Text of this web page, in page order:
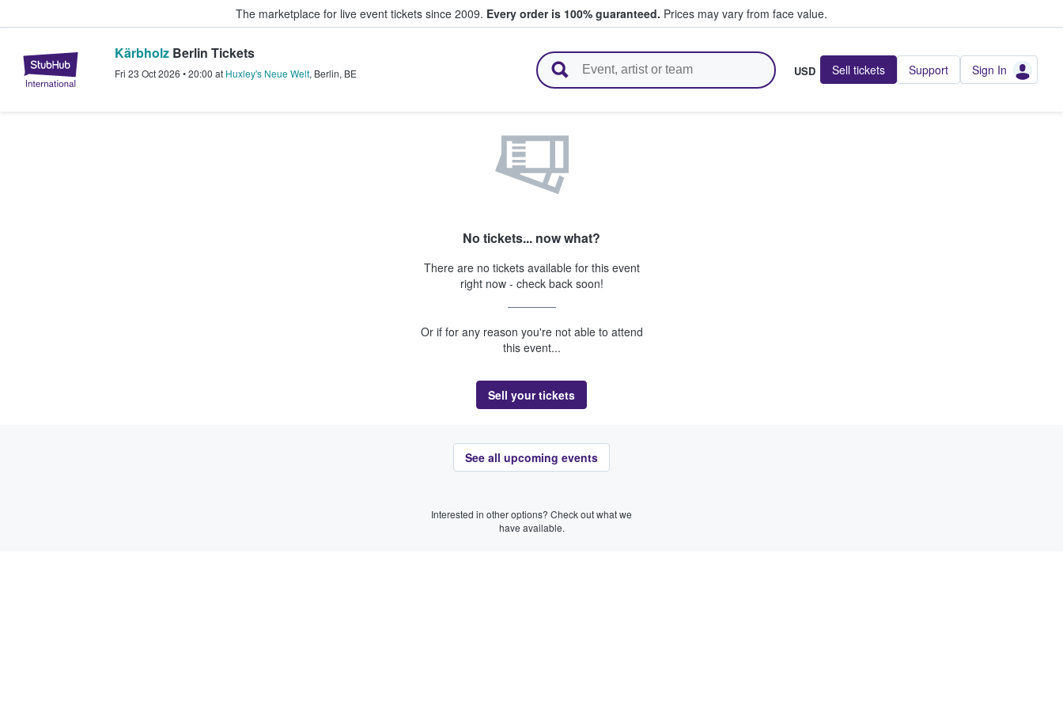
The marketplace for live event tickets since 2009. Every order is 100% guaranteed. Prices may vary from face value.
StubHub – Where Fans Buy & Sell Tickets
Kärbholz Berlin Tickets
Fri 23 Oct 2026 •20:00 at Huxley's Neue Welt, Berlin, BE USD Sell tickets Support Sign In
No tickets... now what?
There are no tickets available for this event
right now - check back soon!
Or if for any reason you're not able to attend
this event...
Sell your tickets
See all upcoming events
Interested in other options? Check out what we
have available.